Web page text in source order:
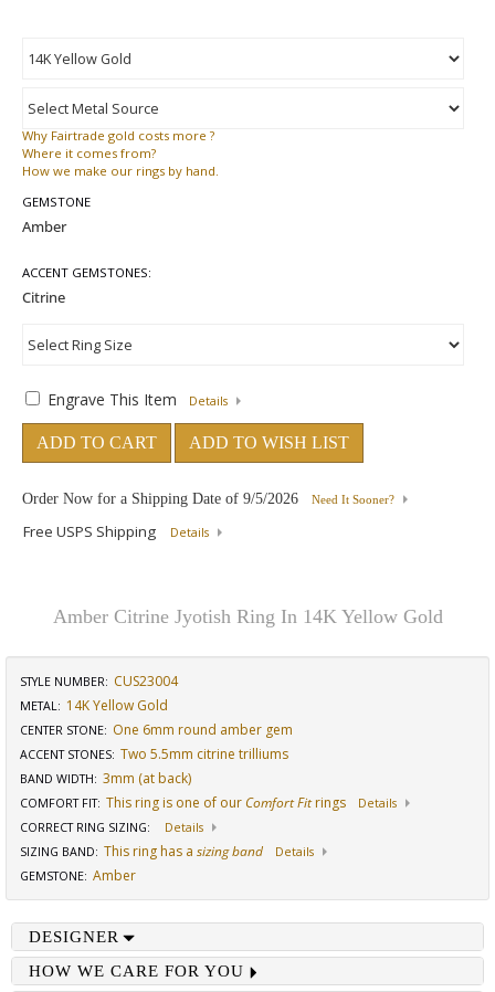
Why Fairtrade gold costs more ?
Where it comes from?
How we make our rings by hand.
GEMSTONE
ACCENT GEMSTONES:
Engrave This Item Details
ADD TO CART ADD TO WISH LIST
Order Now for a Shipping Date of 9/5/2026 Need It Sooner?
Free USPS Shipping Details
Amber Citrine Jyotish Ring In 14K Yellow Gold
STYLE NUMBER: CUS23004
METAL: 14K Yellow Gold
CENTER STONE: One 6mm round amber gem
ACCENT STONES: Two 5.5mm citrine trilliums
BAND WIDTH: 3mm (at back)
COMFORT FIT: This ring is one of our Comfort Fitrings
Details
CORRECT RING SIZING:
Details
SIZING BAND: This ring has a sizing band
Details
GEMSTONE: Amber
DESIGNER
HOW WE CARE FOR YOU